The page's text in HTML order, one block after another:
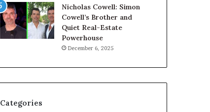
Nicholas Cowell: Simon
Cowell’s Brother and
Quiet Real-Estate
Powerhouse
December 6, 2025
Categories